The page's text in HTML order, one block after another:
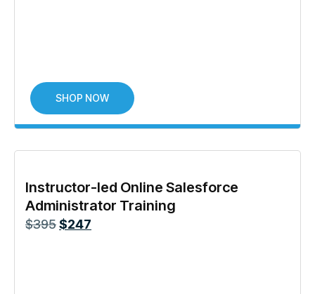
SHOP NOW
Instructor-led Online Salesforce
Administrator Training
$395$247